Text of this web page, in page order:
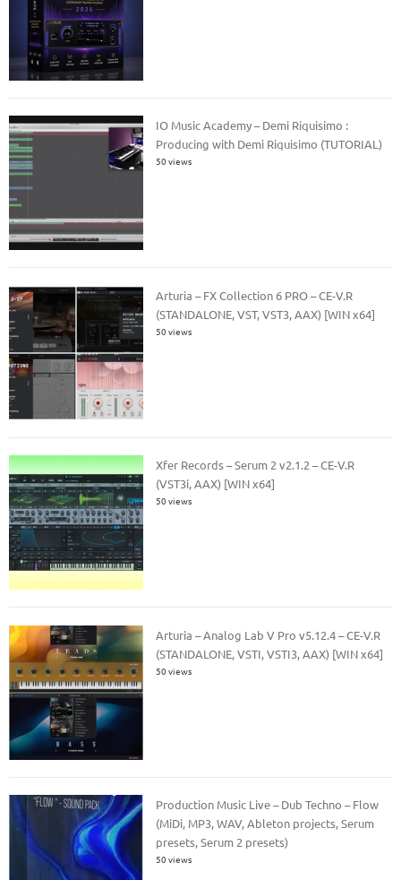
IO Music Academy – Demi Riquisimo :
Producing with Demi Riquisimo (TUTORIAL)
50 views
Arturia – FX Collection 6 PRO – CE-V.R
(STANDALONE, VST, VST3, AAX) [WIN x64]
50 views
Xfer Records – Serum 2 v2.1.2 – CE-V.R
(VST3i, AAX) [WIN x64]
50 views
Arturia – Analog Lab V Pro v5.12.4 – CE-V.R
(STANDALONE, VSTI, VSTI3, AAX) [WIN x64]
50 views
Production Music Live – Dub Techno – Flow
(MiDi, MP3, WAV, Ableton projects, Serum
presets, Serum 2 presets)
50 views